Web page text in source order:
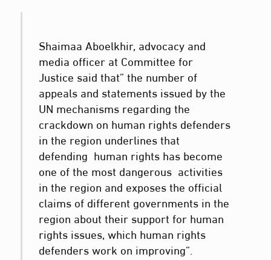
Shaimaa Aboelkhir, advocacy and
media officer at Committee for
Justice said that” the number of
appeals and statements issued by the
UN mechanisms regarding the
crackdown on human rights defenders
in the region underlines that
defending human rights has become
one of the most dangerous activities
in the region and exposes the official
claims of different governments in the
region about their support for human
rights issues, which human rights
defenders work on improving”.